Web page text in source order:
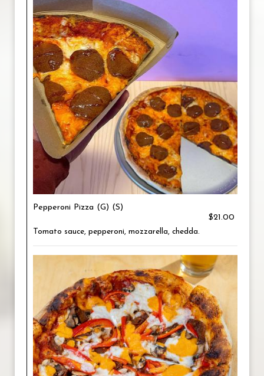
Pepperoni Pizza (G) (S)
$21.00
Tomato sauce, pepperoni, mozzarella, chedda.